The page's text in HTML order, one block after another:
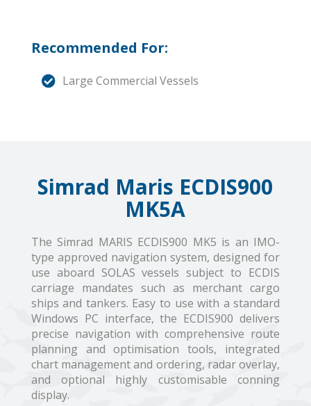
Recommended For:
Large Commercial Vessels
Simrad Maris ECDIS900
MK5A
The Simrad MARIS ECDIS900 MK5 is an IMO-
type approved navigation system, designed for
use aboard SOLAS vessels subject to ECDIS
carriage mandates such as merchant cargo
ships and tankers. Easy to use with a standard
Windows PC interface, the ECDIS900 delivers
precise navigation with comprehensive route
planning and optimisation tools, integrated
chart management and ordering, radar overlay,
and optional highly customisable conning
display.